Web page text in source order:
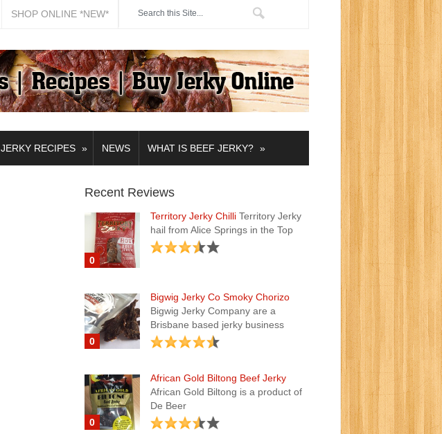
SHOP ONLINE *NEW*
JERKY RECIPES » NEWS WHAT IS BEEF JERKY? »
Recent Reviews
0
Territory Jerky ChilliTerritory Jerky
hail from Alice Springs in the Top
0
Bigwig Jerky Co Smoky Chorizo
Bigwig Jerky Company are a
Brisbane based jerky business
0
African Gold Biltong Beef Jerky
African Gold Biltong is a product of
De Beer